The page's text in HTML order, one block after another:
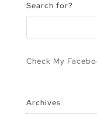
Search for?
Check My
Archives